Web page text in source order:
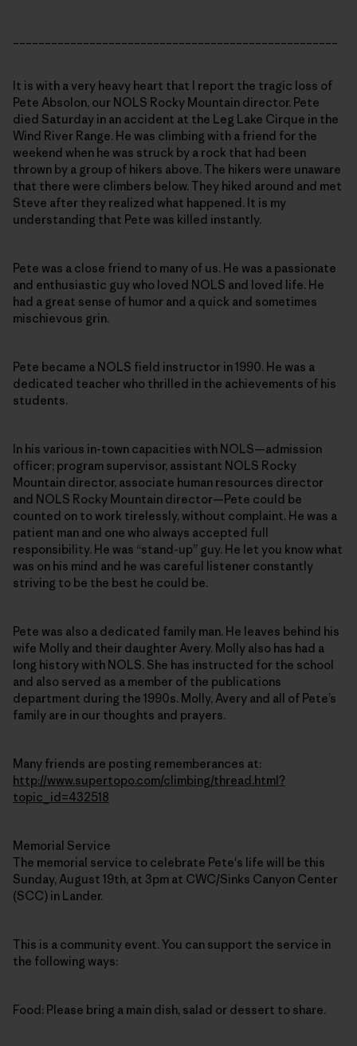
It is with a very heavy heart that I report the tragic loss of
Pete Absolon, our NOLS Rocky Mountain director. Pete
died Saturday in an accident at the Leg Lake Cirque in the
Wind River Range. He was climbing with a friend for the
weekend when he was struck by a rock that had been
thrown by a group of hikers above. The hikers were unaware
that there were climbers below. They hiked around and met
Steve after they realized what happened. It is my
understanding that Pete was killed instantly.
Pete was a close friend to many of us. He was a passionate
and enthusiastic guy who loved NOLS and loved life. He
had a great sense of humor and a quick and sometimes
mischievous grin.
Pete became a NOLS field instructor in 1990. He was a
dedicated teacher who thrilled in the achievements of his
students.
In his various in-town capacities with NOLS—admission
officer; program supervisor, assistant NOLS Rocky
Mountain director, associate human resources director
and NOLS Rocky Mountain director—Pete could be
counted on to work tirelessly, without complaint. He was a
patient man and one who always accepted full
responsibility. He was “stand-up” guy. He let you know what
was on his mind and he was careful listener constantly
striving to be the best he could be.
Pete was also a dedicated family man. He leaves behind his
wife Molly and their daughter Avery. Molly also has had a
long history with NOLS. She has instructed for the school
and also served as a member of the publications
department during the 1990s. Molly, Avery and all of Pete’s
family are in our thoughts and prayers.
Many friends are posting rememberances at:
http://www.supertopo.com/climbing/thread.html?
topic_id=432518
Memorial Service
The memorial service to celebrate Pete's life will be this
Sunday, August 19th, at 3pm at CWC/Sinks Canyon Center
(SCC) in Lander.
This is a community event. You can support the service in
the following ways:
Food: Please bring a main dish, salad or dessert to share.